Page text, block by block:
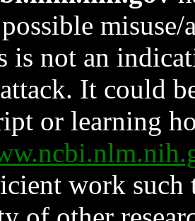
is not an
It could
or learning
work such